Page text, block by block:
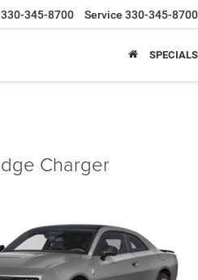
330-345-8700 Service 330-345-8700
SPECIALS
Charger